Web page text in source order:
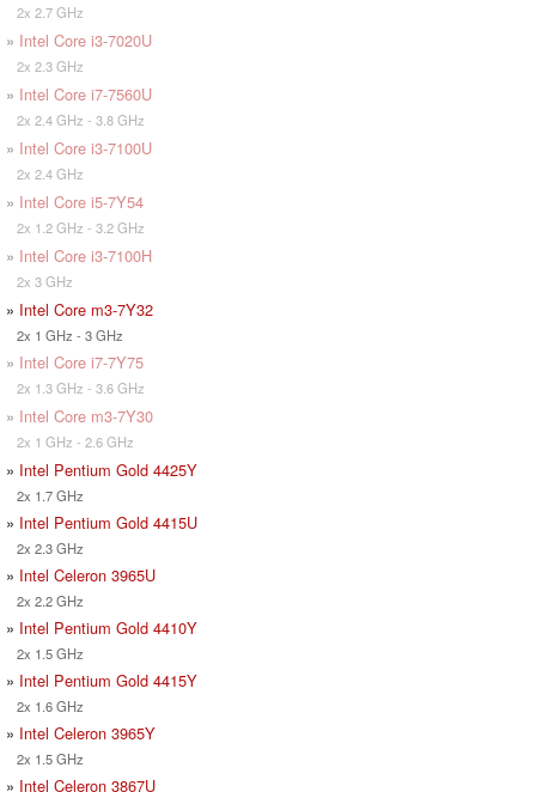
2x 2.7 GHz
» Intel Core i3-7020U
2x 2.3 GHz
» Intel Core i7-7560U
2x 2.4 GHz - 3.8 GHz
» Intel Core i3-7100U
2x 2.4 GHz
» Intel Core i5-7Y54
2x 1.2 GHz - 3.2 GHz
» Intel Core i3-7100H
2x 3 GHz
» Intel Core m3-7Y32
2x 1 GHz - 3 GHz
» Intel Core i7-7Y75
2x 1.3 GHz - 3.6 GHz
» Intel Core m3-7Y30
2x 1 GHz - 2.6 GHz
» Intel Pentium Gold 4425Y
2x 1.7 GHz
» Intel Pentium Gold 4415U
2x 2.3 GHz
» Intel Celeron 3965U
2x 2.2 GHz
» Intel Pentium Gold 4410Y
2x 1.5 GHz
» Intel Pentium Gold 4415Y
2x 1.6 GHz
» Intel Celeron 3965Y
2x 1.5 GHz
» Intel Celeron 3867U